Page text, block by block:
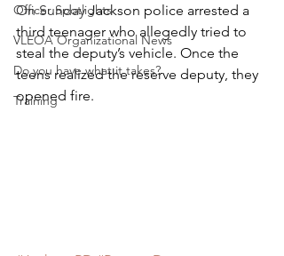
Officer Spotlights
VLEOA Organizational News
Do you have what it takes?
Training
On Sunday Jackson police arrested a
third teenager who allegedly tried to
steal the deputy’s vehicle. Once the
teens realized the reserve deputy, they
opened fire.